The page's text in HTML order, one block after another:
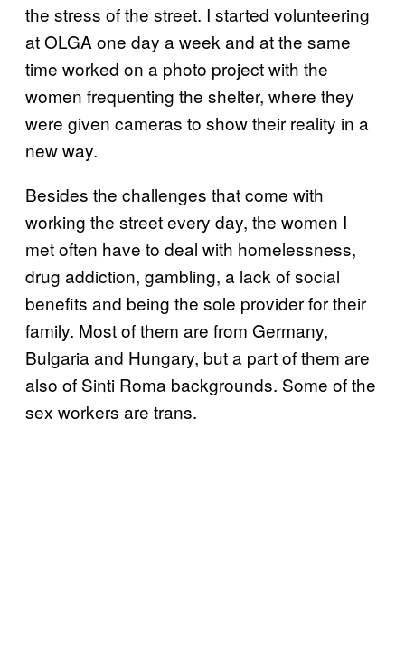
the stress of the street. I started volunteering
at OLGA one day a week and at the same
time worked on a photo project with the
women frequenting the shelter, where they
were given cameras to show their reality in a
new way.
Besides the challenges that come with
working the street every day, the women I
met often have to deal with homelessness,
drug addiction, gambling, a lack of social
benefits and being the sole provider for their
family. Most of them are from Germany,
Bulgaria and Hungary, but a part of them are
also of Sinti Roma backgrounds. Some of the
sex workers are trans.